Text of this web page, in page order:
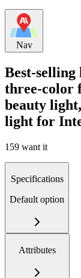
Nav
Best-
three-color
beauty
light for
159 want it
Specifications
Default option
Attributes